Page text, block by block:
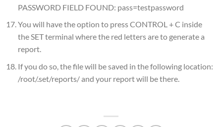
PASSWORD FIELD FOUND: pass=testpassword
You will have the option to press CONTROL + C inside
the SET terminal where the red letters are to generate a
report.
If you do so, the file will be saved in the following location:
/root/.set/reports/ and your report will be there.